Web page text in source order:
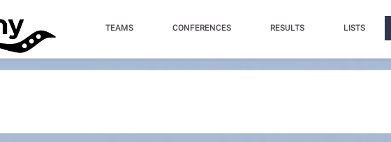
TEAMS CONFERENCES RESULTS LISTS